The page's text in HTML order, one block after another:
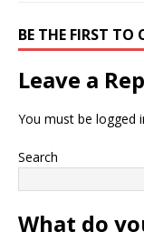
BE THE FIRST TO
Leave a
You must be logged
Search
What do